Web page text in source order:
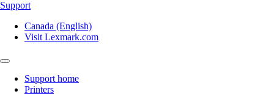
Support
Canada (English)
Visit Lexmark.com
Support home
Printers